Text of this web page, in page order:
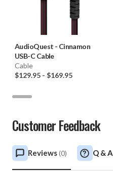
AudioQuest - Cinnamon
USB-C Cable
Cable
$129.95 - $169.95
Customer Feedback
Reviews(0) Q & A